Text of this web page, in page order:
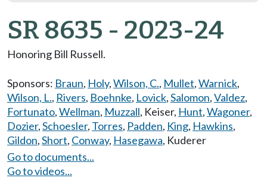
SR 8635 - 2023-24
Honoring Bill Russell.
Sponsors: Braun, Holy,Wilson, C., Mullet,Warnick,
Wilson, L., Rivers, Boehnke, Lovick,Salomon,Valdez,
Fortunato,Wellman, Muzzall, Keiser, Hunt,Wagoner,
Dozier,Schoesler, Torres, Padden, King, Hawkins,
Gildon,Short, Conway, Hasegawa, Kuderer
Go to documents...
Go to videos...